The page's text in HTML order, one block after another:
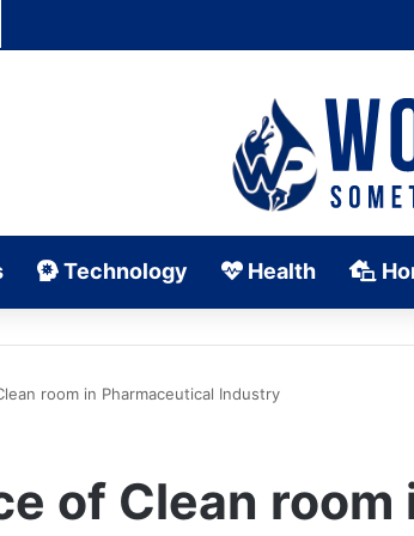
Technology Health
room in Pharmaceutical Industry
of Clean room